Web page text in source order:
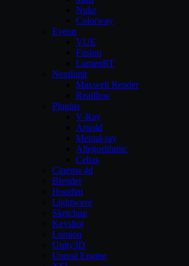
Nuke
Colorway
Eyeon
VUE
Fusion
LumenRT
Nextlimit
Maxwell Render
Realflow
Plugins
V-Ray
Arnold
Mental-ray
Allegorithmic
Cebas
Cinema 4d
Blender
Houdini
Lightwave
Sketchup
Keyshot
Lumion
Unity3D
Unreal Engine